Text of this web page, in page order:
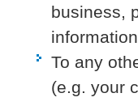
business,
To any
(e.g. your